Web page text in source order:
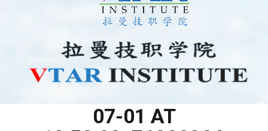
07-01 AT